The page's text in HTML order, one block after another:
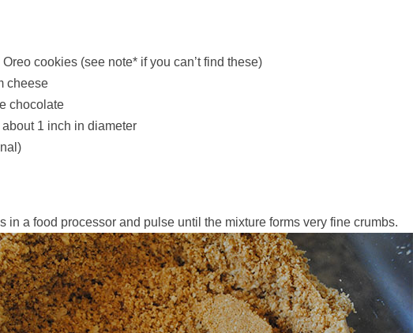
cookies (see note* if you can’t find these)
cheese
chocolate
1 inch in diameter
in a food processor and pulse until the mixture forms very fine crumbs.